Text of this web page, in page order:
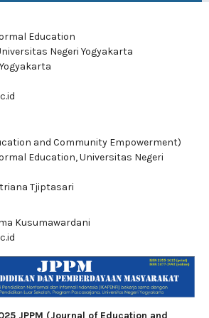
Education
Negeri Yogyakarta
and Community Empowerment)
Education, Universitas Negeri
Tjiptasari
Kusumawardani
JPPM (Journal of Education and